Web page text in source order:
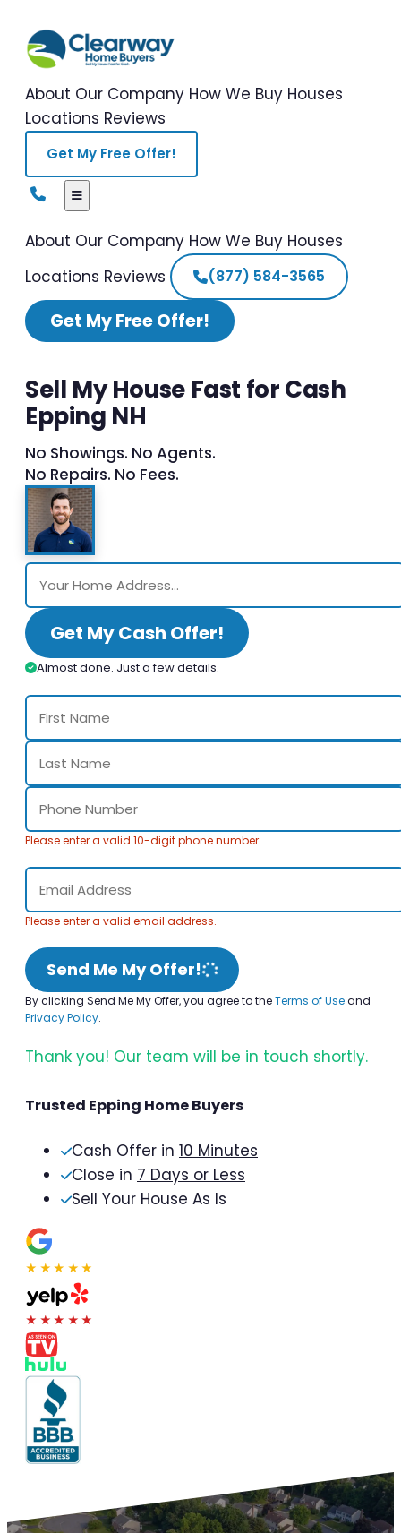
About Our Company How We Buy Houses
Locations Reviews
Get My Free Offer!
About Our Company How We Buy Houses
Locations Reviews (877) 584-3565
Get My Free Offer!
Sell My House Fast for Cash
Epping NH
No Showings. No Agents.
No Repairs. No Fees.
Get My Cash Offer!
Almost done. Just a few details.
Please enter a valid 10-digit phone number.
Please enter a valid email address.
Send Me My Offer!
By clicking Send Me My Offer, you agree to theTerms of Useand
Privacy Policy.
Thank you! Our team will be in touch shortly.
Trusted Epping Home Buyers
Cash Offer in 10 Minutes
Close in 7 Days or Less
Sell Your House As Is
★★★★★
★★★★★